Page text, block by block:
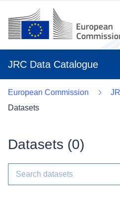
JRC Data Catalogue
European Commission
Datasets
Datasets (0)